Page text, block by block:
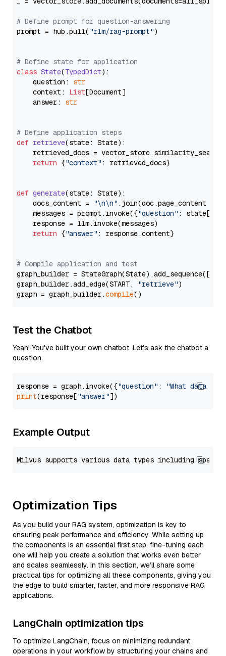
# Define prompt for question-answering
prompt = hub.pull( "rlm/rag-prompt")
# Define state for application
class State(TypedDict):
    question:
str
    context:
List[Document]
    answer:
str
# Define application steps
def retrieve(state: State):
retrieved_docs =
return {"context" : retrieved_docs}
def generate(state: State):
    docs_content =
"\n\n" .join(doc.page_content
    messages = prompt.invoke({
"question" : state[
    response = llm.invoke(messages)
return {"answer" : response.content}
# Compile application and test
graph_builder =
graph_builder.add_edge(START,
"retrieve")
graph = graph_builder.compile
Test the Chatbot
Yeah! You've built your own chatbot. Let's ask the chatbot a
question.
response = graph.invoke({"question" :
"What data
print(response["answer"
Example Output
Optimization Tips
As you build your RAG system, optimization is key to
ensuring peak performance and efficiency. While setting up
the components is an essential first step, fine-tuning each
one will help you create a solution that works even better
and scales seamlessly. In this section, we’ll share some
practical tips for optimizing all these components, giving you
the edge to build smarter, faster, and more responsive RAG
applications.
LangChain optimization tips
To optimize LangChain, focus on minimizing redundant
operations in your workflow by structuring your chains and